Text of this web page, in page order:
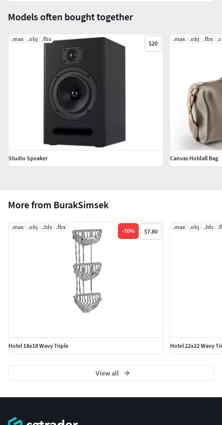
More from BurakSimsek
.max .obj .3ds .fbx
-70% $7.80
Hotel 18x18 Wavy Triple
.max .obj .3ds
Hotel 22x22 Wavy
View all
Models often bought together
.max .obj .fbx
$20
Studio Speaker
.max .obj .fbx
Canvas Holdall Bag